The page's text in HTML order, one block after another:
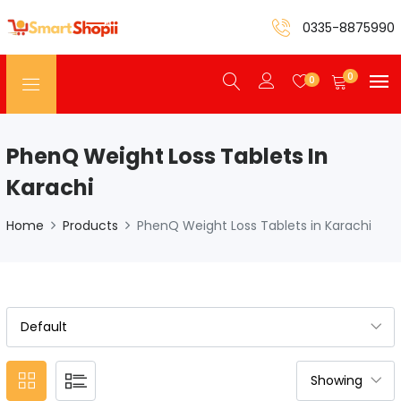
0335-8875990
0 0
PhenQ Weight Loss Tablets In
Karachi
Home Products PhenQ Weight Loss Tablets in Karachi